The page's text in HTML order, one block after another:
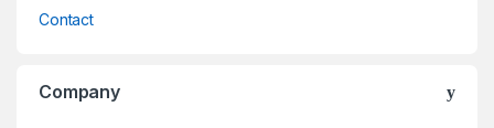
Contact
Company